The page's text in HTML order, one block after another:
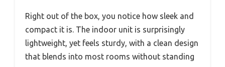
Right out of the box, you notice how sleek and
compact it is. The indoor unit is surprisingly
lightweight, yet feels sturdy, with a clean design
that blends into most rooms without standing